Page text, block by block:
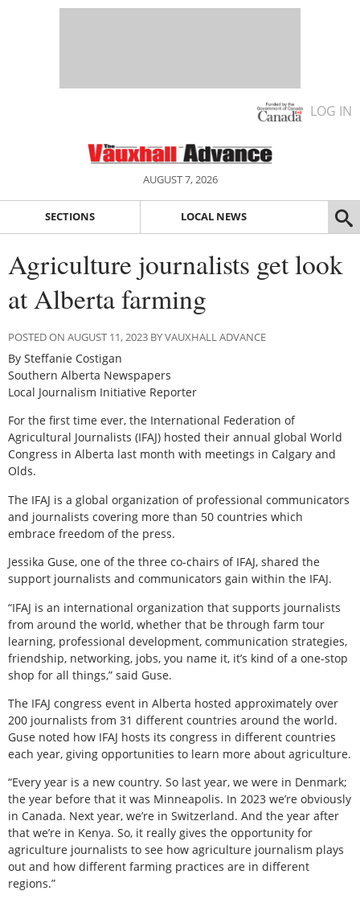
LOG IN
AUGUST 7, 2026
SECTIONS LOCAL NEWS
Agriculture journalists get look
at Alberta farming
POSTED ON AUGUST 11, 2023 BY VAUXHALL ADVANCE
By Steffanie Costigan
Southern Alberta Newspapers
Local Journalism Initiative Reporter
For the first time ever, the International Federation of
Agricultural Journalists (IFAJ) hosted their annual global World
Congress in Alberta last month with meetings in Calgary and
Olds.
The IFAJ is a global organization of professional communicators
and journalists covering more than 50 countries which
embrace freedom of the press.
Jessika Guse, one of the three co-chairs of IFAJ, shared the
support journalists and communicators gain within the IFAJ.
“IFAJ is an international organization that supports journalists
from around the world, whether that be through farm tour
learning, professional development, communication strategies,
friendship, networking, jobs, you name it, it’s kind of a one-stop
shop for all things,” said Guse.
The IFAJ congress event in Alberta hosted approximately over
200 journalists from 31 different countries around the world.
Guse noted how IFAJ hosts its congress in different countries
each year, giving opportunities to learn more about agriculture.
“Every year is a new country. So last year, we were in Denmark;
the year before that it was Minneapolis. In 2023 we’re obviously
in Canada. Next year, we’re in Switzerland. And the year after
that we’re in Kenya. So, it really gives the opportunity for
agriculture journalists to see how agriculture journalism plays
out and how different farming practices are in different
regions.”